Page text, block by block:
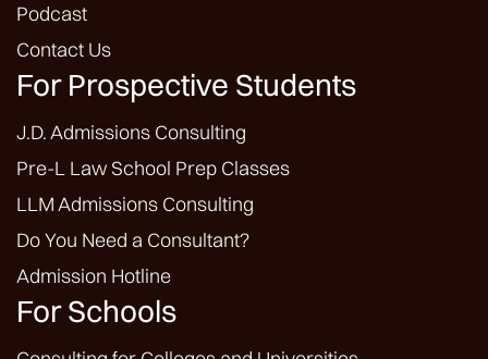
Podcast
Contact Us
For Prospective Students
J.D. Admissions Consulting
Pre-L Law School Prep Classes
LLM Admissions Consulting
Do You Need a Consultant?
Admission Hotline
For Schools